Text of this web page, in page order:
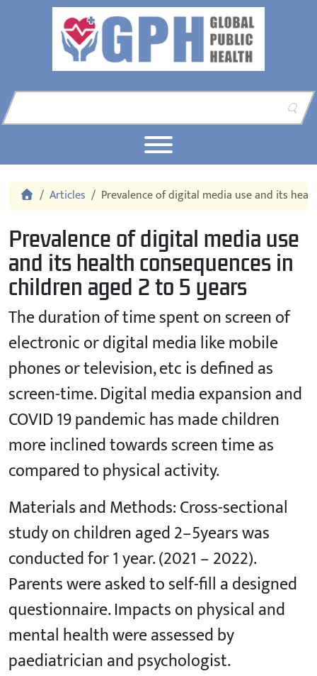
Skip to content
Skip to footer
HomeArticles Prevalence of digital media use and its
Prevalence of digital media use
and its health consequences in
children aged 2 to 5 years
The duration of time spent on screen of
electronic or digital media like mobile
phones or television, etc is defined as
screen-time. Digital media expansion and
COVID 19 pandemic has made children
more inclined towards screen time as
compared to physical activity.
Materials and Methods: Cross-sectional
study on children aged 2–5years was
conducted for 1 year. (2021 – 2022).
Parents were asked to self-fill a designed
questionnaire. Impacts on physical and
mental health were assessed by
paediatrician and psychologist.